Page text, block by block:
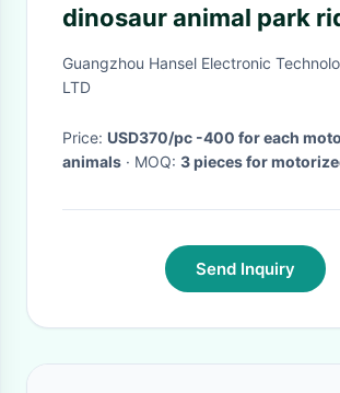
dinosaur animal park
child ride on toy unicorn
Guangzhou Hansel Electronic
LTD
Price: USD370/pc -400 for each motorized
animals
· MOQ: 3 pieces for
scooters·
Send Inquiry